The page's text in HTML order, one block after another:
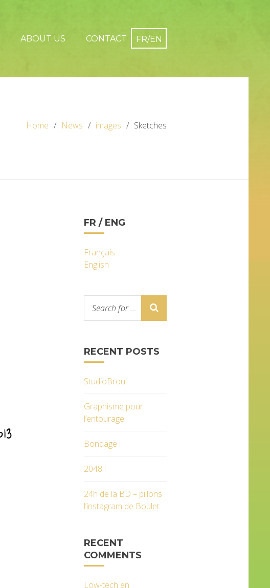
ABOUT US CONTACT
Home News images Sketches
FR / ENG
Français
English
RECENT POSTS
StudioBrou!
Graphisme pour
l’entourage
Bondage
2048 !
24h de la BD – pillons
l’instagram de Boulet
RECENT
COMMENTS
Low-tech en